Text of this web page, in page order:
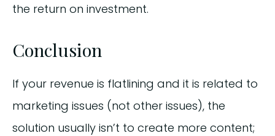
the return on investment.
Conclusion
If your revenue is flatlining and it is related to
marketing issues (not other issues), the
solution usually isn’t to create more content;